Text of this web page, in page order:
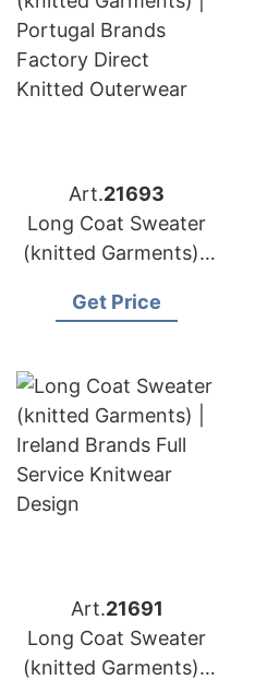
Art.21693
Long Coat Sweater
(knitted Garments) |
Factory Direct
Get Price
Art.21691
Long Coat Sweater
(knitted Garments) |